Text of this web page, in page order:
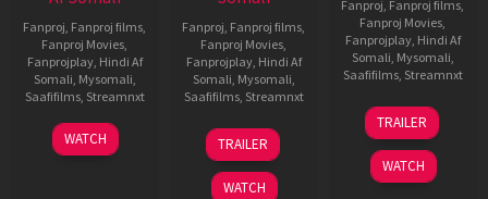
Fanproj, Fanproj films,
Fanproj Movies,
Fanprojplay, Hindi Af
Somali, Mysomali,
Saafifilms, Streamnxt
06
Jun
WATCH
Fanproj, Fanproj films,
Fanproj Movies,
Fanprojplay, Hindi Af
Somali, Mysomali,
Saafifilms, Streamnxt
01
May
2026
TRAILER
WATCH
Fanproj, Fanproj films,
Fanproj Movies,
Fanprojplay, Hindi Af
Somali, Mysomali,
Saafifilms, Streamnxt
08
May
2026
TRAILER
WATCH